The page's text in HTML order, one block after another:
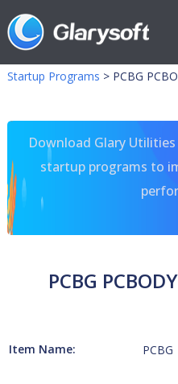
Startup Programs > PCBG
Download Glary
startup programs to
PCBG
Item Name: PCBG